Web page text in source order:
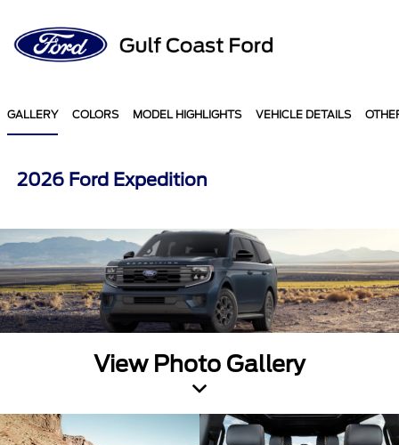
GALLERY COLORS MODEL HIGHLIGHTS VEHICLE DETAILS
2026 Ford Expedition
View Photo Gallery